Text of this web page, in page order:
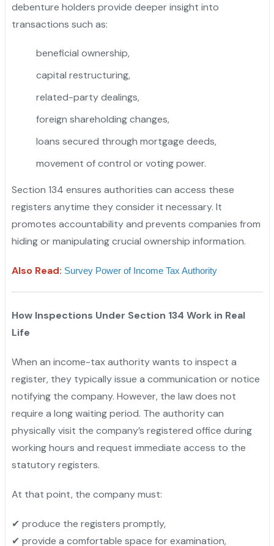
debenture holders provide deeper insight into
transactions such as:
beneficial ownership,
capital restructuring,
related-party dealings,
foreign shareholding changes,
loans secured through mortgage deeds,
movement of control or voting power.
Section 134 ensures authorities can access these
registers anytime they consider it necessary. It
promotes accountability and prevents companies from
hiding or manipulating crucial ownership information.
Also Read: Survey Power of Income Tax Authority
How Inspections Under Section 134 Work in Real
Life
When an income-tax authority wants to inspect a
register, they typically issue a communication or notice
notifying the company. However, the law does not
require a long waiting period. The authority can
physically visit the company’s registered office during
working hours and request immediate access to the
statutory registers.
At that point, the company must:
✔ produce the registers promptly,
✔ provide a comfortable space for examination,"